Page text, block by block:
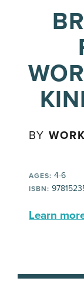
BY
AGES: 4-6
ISBN:
Learn